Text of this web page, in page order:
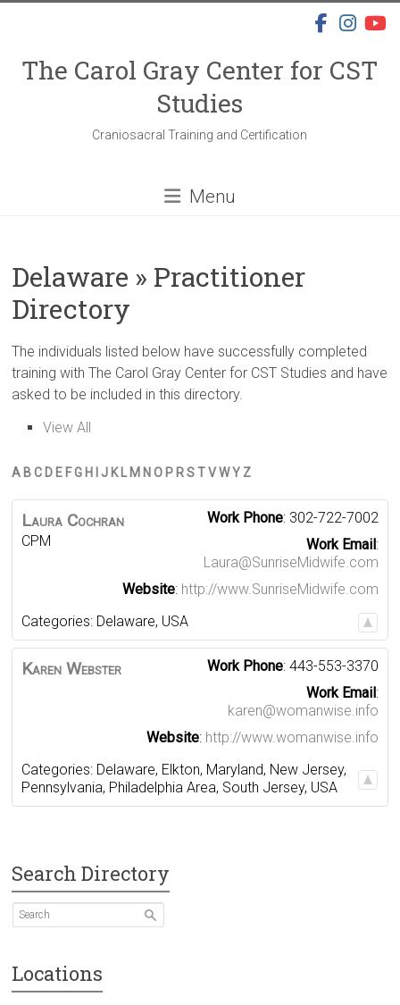
The Carol Gray Center for CST
Studies
Craniosacral Training and Certification
Menu
Delaware » Practitioner
Directory
The individuals listed below have successfully completed
training with The Carol Gray Center for CST Studies and have
asked to be included in this directory.
View All
A B C D E FG H J K L M N O P R S T V WY Z
Laura Cochran
CPM
Work Phone: 302-722-7002
Work Email:
Laura@SunriseMidwife.com
Website: http://www.SunriseMidwife.com
Categories: Delaware, USA
Karen Webster Work Phone: 443-553-3370
Work Email:
karen@womanwise.info
Website: http://www.womanwise.info
Categories: Delaware, Elkton, Maryland, New Jersey,
Pennsylvania, Philadelphia Area, South Jersey, USA
Search Directory
Locations